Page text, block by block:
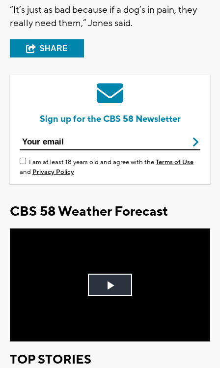
“It’s just as bad because if a dog’s in pain, they
really need them,” Jones said.
SHARE
Sign up for the CBS 58 Newsletter
I am at least 18 years old and agree with theTerms of Use
and Privacy Policy
CBS 58 Weather Forecast
Play
TOP STORIES